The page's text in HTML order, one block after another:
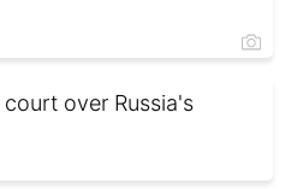
over Russia's